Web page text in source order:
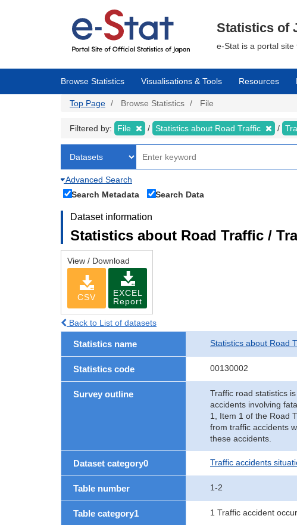
Statistics of
e-Stat is a portal site
Browse Statistics Visualisations & Tools Resources
Top Page Browse Statistics File
Filtered by: File Statistics about Road Traffic
Advanced Search
Search Metadata
Search Data
Dataset information
Statistics about Road Traffic /
View / Download
CSV
EXCEL
Report
Back to List of datasets
Statistics name Statistics about Road
Statistics code 00130002
Survey outline
Traffic road statistics
accidents involving
1, Item 1 of the Road
from traffic accidents
these accidents.
Dataset category0 Traffic accidents
Table number 1-2
Table category1 1 Traffic accident